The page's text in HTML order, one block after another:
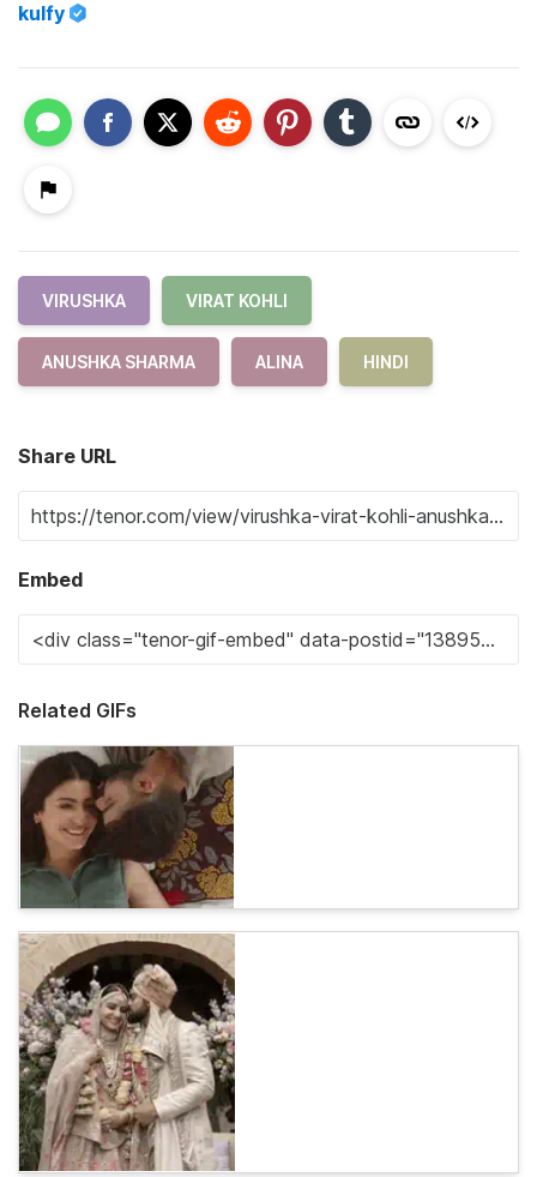
kulfy
VIRUSHKA VIRAT KOHLI
ANUSHKA SHARMA ALINA HINDI
Share URL
Embed
Related GIFs